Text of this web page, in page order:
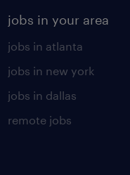
jobs in your area
jobs in atlanta
jobs in new york
jobs in dallas
remote jobs